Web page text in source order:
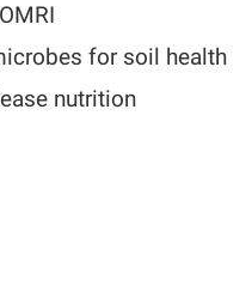
for soil health
nutrition